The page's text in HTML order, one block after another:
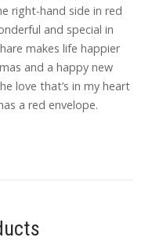
right-hand side in red
and special in
makes life happier
and a happy new
love that’s in my heart
a red envelope.